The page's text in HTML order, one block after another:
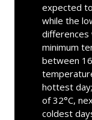
expected
while the
differences
minimum
between
hottest
of 32°C,
coldest